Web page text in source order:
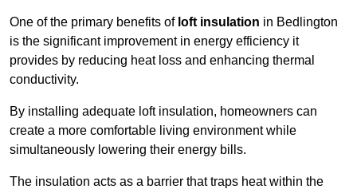
One of the primary benefits of loft insulation in Bedlington
is the significant improvement in energy efficiency it
provides by reducing heat loss and enhancing thermal
conductivity.
By installing adequate loft insulation, homeowners can
create a more comfortable living environment while
simultaneously lowering their energy bills.
The insulation acts as a barrier that traps heat within the